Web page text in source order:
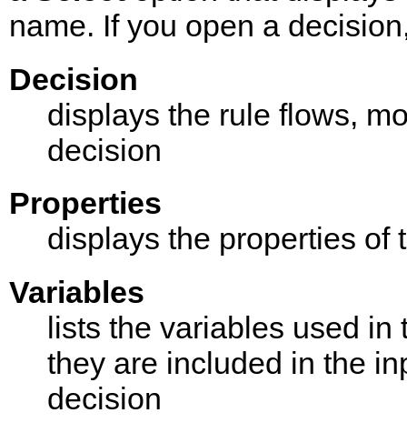
name. If you open a
Decision
displays the rule flows,
decision
Properties
displays the properties of
Variables
lists the variables used
they are included in the
decision